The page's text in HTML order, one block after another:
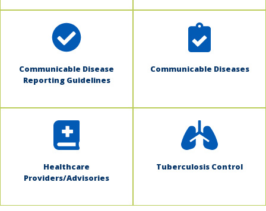
Communicable Disease
Reporting Guidelines
Communicable Diseases
Healthcare
Providers/Advisories
Tuberculosis Control